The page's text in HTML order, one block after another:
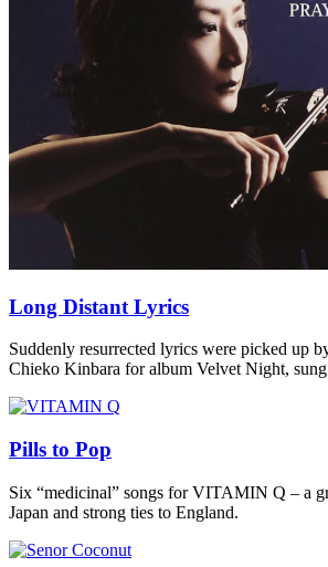
Long Distant Lyrics
Suddenly resurrected lyrics were picked up
Chieko Kinbara for album Velvet Night,
Pills to Pop
Six “medicinal” songs for VITAMIN Q – a
Japan and strong ties to England.